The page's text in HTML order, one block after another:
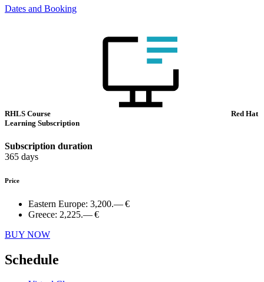
Dates and Booking
RHLS Course
Red Hat
Learning Subscription
Subscription duration
365 days
Price
Eastern Europe: 3,200.— €
Greece: 2,225.— €
BUY NOW
Schedule